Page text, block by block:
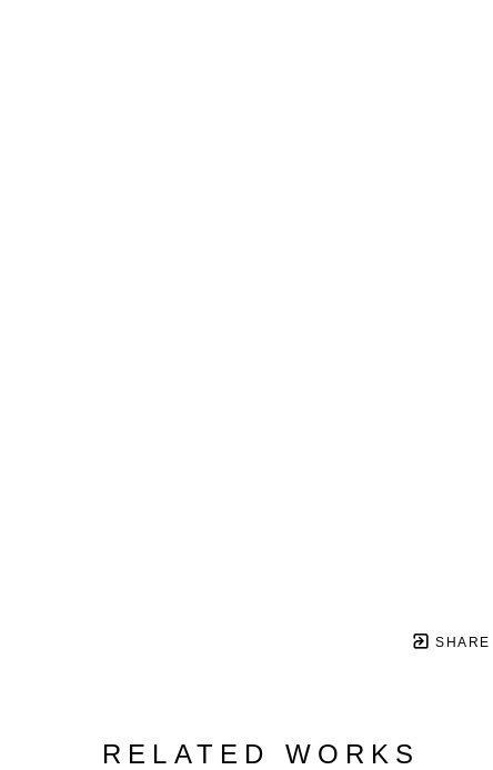
SHARE
RELATED WORKS